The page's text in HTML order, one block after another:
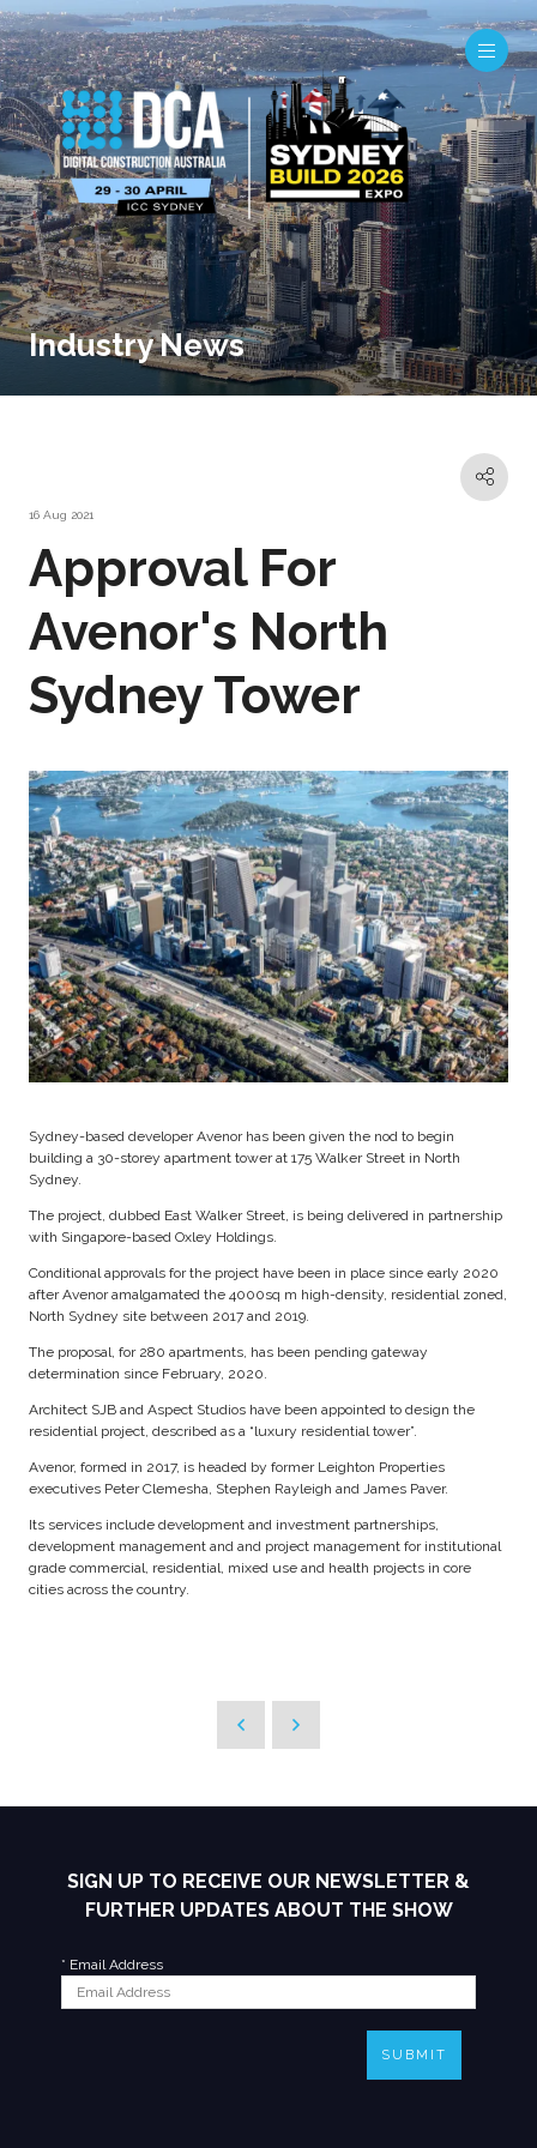
Industry News
16 Aug 2021
Approval For
Avenor's North
Sydney Tower
Sydney-based developer Avenor has been given the nod to begin
building a 30-storey apartment tower at 175 Walker Street in North
Sydney.
The project, dubbed East Walker Street, is being delivered in partnership
with Singapore-based Oxley Holdings.
Conditional approvals for the project have been in place since early 2020
after Avenor amalgamated the 4000sq m high-density, residential zoned,
North Sydney site between 2017 and 2019.
The proposal, for 280 apartments, has been pending gateway
determination since February, 2020.
Architect SJB and Aspect Studios have been appointed to design the
residential project, described as a “luxury residential tower”.
Avenor, formed in 2017, is headed by former Leighton Properties
executives Peter Clemesha, Stephen Rayleigh and James Paver.
Its services include development and investment partnerships,
development management and and project management for institutional
grade commercial, residential, mixed use and health projects in core
cities across the country.
SIGN UP TO RECEIVE OUR NEWSLETTER &
FURTHER UPDATES ABOUT THE SHOW
* Email Address
SUBMIT